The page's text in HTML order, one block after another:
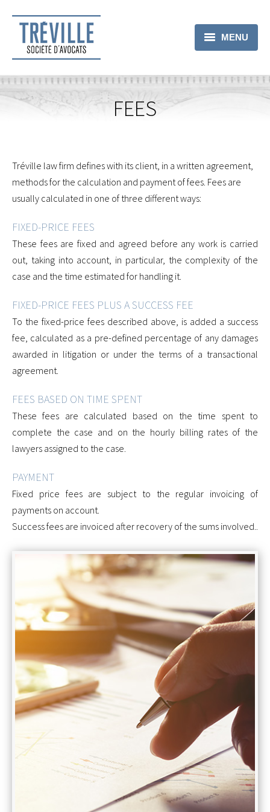
MENU
PRACTICE AREAS
FEES
Tréville law firm defines with its client, in a written agreement,
methods for the calculation and payment of fees. Fees are
usually calculated in one of three different ways:
FIXED-PRICE FEES
These fees are fixed and agreed before any work is carried
out, taking into account, in particular, the complexity of the
case and the time estimated for handling it.
FIXED-PRICE FEES PLUS A SUCCESS FEE
To the fixed-price fees described above, is added a success
fee, calculated as a pre-defined percentage of any damages
awarded in litigation or under the terms of a transactional
agreement.
FEES BASED ON TIME SPENT
These fees are calculated based on the time spent to
complete the case and on the hourly billing rates of the
lawyers assigned to the case.
PAYMENT
Fixed price fees are subject to the regular invoicing of
payments on account.
Success fees are invoiced after recovery of the sums involved..